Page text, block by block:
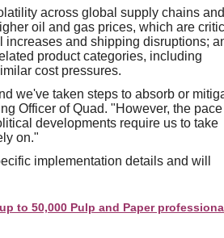
across global supply chains and
oil and gas prices, which are
increases and shipping disruptions;
product categories, including
cost pressures.
we've taken steps to absorb or
Officer of Quad. "However, the pace
developments require us to take
on."
implementation details and will
Pulp and Paper professionals